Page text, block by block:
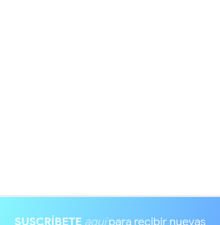
SUSCRÍBETE aquípara recibir nuevas